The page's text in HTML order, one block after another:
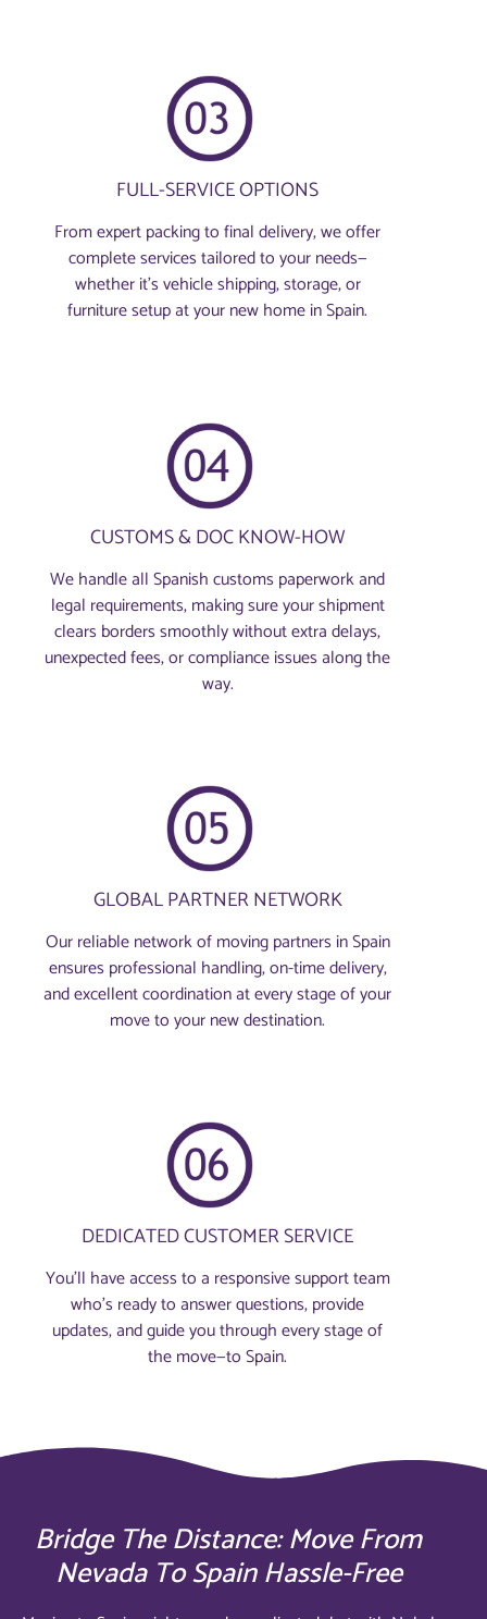
FULL-SERVICE OPTIONS
From expert packing to final delivery, we offer
complete services tailored to your needs—
whether it’s vehicle shipping, storage, or
furniture setup at your new home in Spain.
CUSTOMS & DOC KNOW-HOW
We handle all Spanish customs paperwork and
legal requirements, making sure your shipment
clears borders smoothly without extra delays,
unexpected fees, or compliance issues along the
way.
GLOBAL PARTNER NETWORK
Our reliable network of moving partners in Spain
ensures professional handling, on-time delivery,
and excellent coordination at every stage of your
move to your new destination.
DEDICATED CUSTOMER SERVICE
You’ll have access to a responsive support team
who’s ready to answer questions, provide
updates, and guide you through every stage of
the move—to Spain.
Bridge The Distance: Move From
Nevada To Spain Hassle-Free